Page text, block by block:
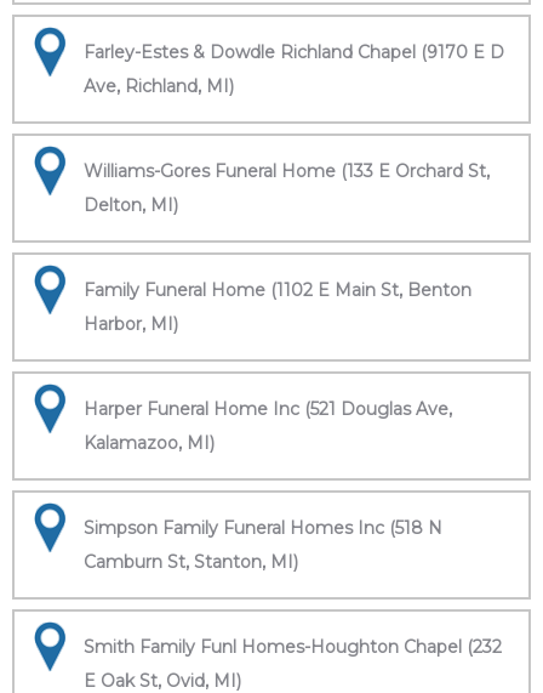
Farley-Estes & Dowdle Richland Chapel (9170 E D
Ave, Richland, MI)
Williams-Gores Funeral Home (133 E Orchard St,
Delton, MI)
Family Funeral Home (1102 E Main St, Benton
Harbor, MI)
Harper Funeral Home Inc (521 Douglas Ave,
Kalamazoo, MI)
Simpson Family Funeral Homes Inc (518 N
Camburn St, Stanton, MI)
Smith Family Funl Homes-Houghton Chapel (232
E Oak St, Ovid, MI)